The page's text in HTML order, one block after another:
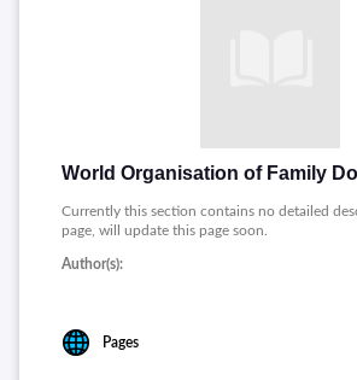
World Organisation of Family
Currently this section contains no detailed
page, will update this page soon.
Author(s):
Pages